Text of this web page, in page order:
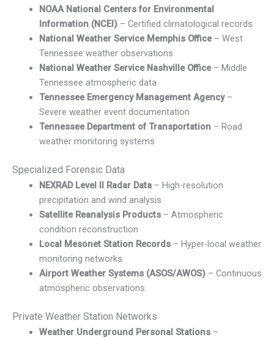
NOAA National Centers for Environmental
Information (NCEI)– Certified climatological records
National Weather Service Memphis Office– West
Tennessee weather observations
National Weather Service Nashville Office– Middle
Tennessee atmospheric data
Tennessee Emergency Management Agency–
Severe weather event documentation
Tennessee Department of Transportation– Road
weather monitoring systems
Specialized Forensic Data
NEXRAD Level II Radar Data– High-resolution
precipitation and wind analysis
Satellite Reanalysis Products– Atmospheric
condition reconstruction
Local Mesonet Station Records– Hyper-local weather
monitoring networks
Airport Weather Systems (ASOS/AWOS)– Continuous
atmospheric observations
Private Weather Station Networks
Weather Underground Personal Stations–